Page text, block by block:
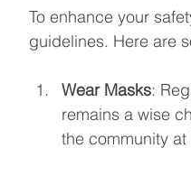
To enhance your
guidelines. Here are
Wear Masks:
remains a wise
the community at